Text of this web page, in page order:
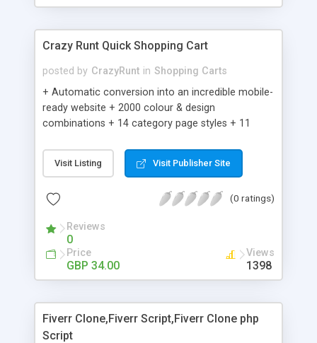
Crazy Runt Quick Shopping Cart
posted by CrazyRunt in Shopping Carts
+ Automatic conversion into an incredible mobile-
ready website + 2000 colour & design
combinations + 14 category page styles + 11
customisation; add your logo and product images
+ Easy setup wizard + Product details, including
Add/manage product images + Add categories &
Auhorize.net, Paypal Express, Paypal Payments
Pro and Paypal Standard + Real-time shpping
quotes from UPS, FEDEX and USPS + Create your
own custom shipping rates + Featured products in
customer reviews + Search engine friendly URLs
Visit Listing Visit Publisher Site
(0 ratings)
Reviews
0
Price
GBP 34.00
Views
1398
Fiverr Clone,Fiverr Script,Fiverr Clone php
Script